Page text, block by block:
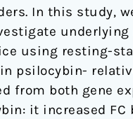
In this study,
using resting-
psilocybin-
from both gene
it increased FC